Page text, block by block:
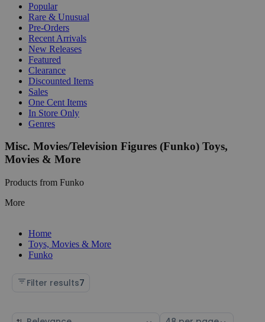
Popular
Rare & Unusual
Pre-Orders
Recent Arrivals
New Releases
Featured
Clearance
Discounted Items
Sales
One Cent Items
In Store Only
Genres
Misc. Movies/Television Figures (Funko) Toys,
Movies & More
Products from Funko
More
Home
Toys, Movies & More
Funko
Filter results7
Sort Select